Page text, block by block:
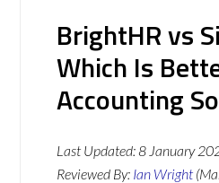
BrightHR vs
Which Is
Accounting
Last Updated:8 January
Reviewed By: Ian Wright